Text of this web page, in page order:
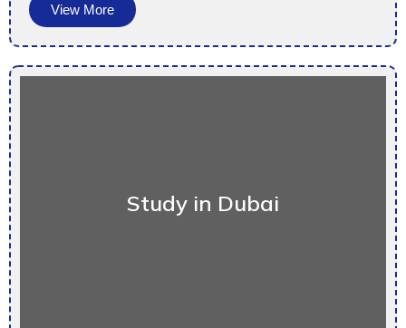
View More
Study in Dubai